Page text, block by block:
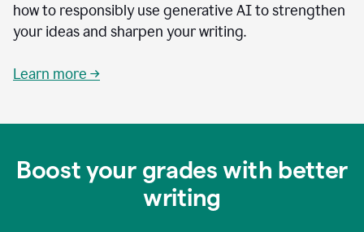
how to responsibly use generative AI to strengthen
your ideas and sharpen your writing.
Learn more →
Boost your grades with better
writing